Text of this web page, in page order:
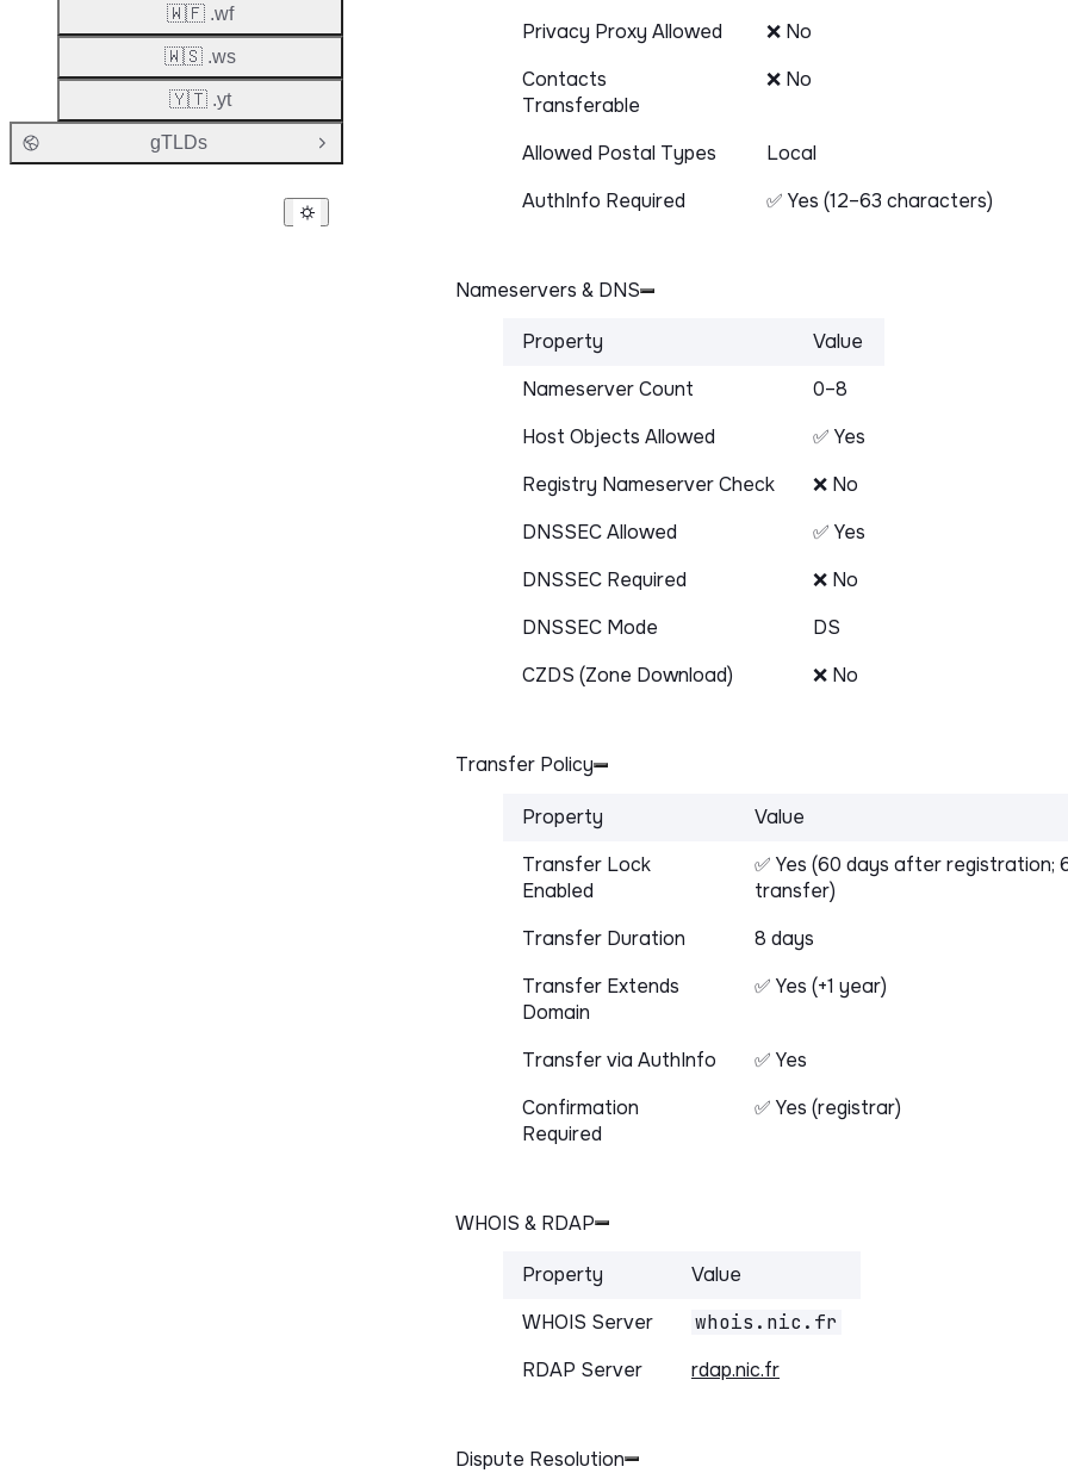
Privacy Proxy Allowed
❌ No
Contacts
Transferable
❌ No
Allowed Postal Types
Local
AuthInfo Required
✅ Yes (12–63 characters)
Nameservers & DNS
Property
Value
Nameserver Count
0–8
Host Objects Allowed
✅ Yes
Registry Nameserver Check
❌ No
DNSSEC Allowed
✅ Yes
DNSSEC Required
❌ No
DNSSEC Mode
DS
CZDS (Zone Download)
❌ No
Transfer Policy
Property
Value
Transfer Lock
Enabled
✅ Yes (60 days after registration;
transfer)
Transfer Duration
8 days
Transfer Extends
Domain
✅ Yes (+1 year)
Transfer via AuthInfo
✅ Yes
Confirmation
Required
✅ Yes (registrar)
WHOIS & RDAP
Property
Value
WHOIS Server
whois.nic.fr
RDAP Server
rdap.nic.fr
Dispute Resolution
🇼🇫 .wf
🇼🇸 .ws
🇾🇹 .yt
gTLDs Open Group